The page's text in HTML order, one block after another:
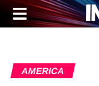
AMERICA